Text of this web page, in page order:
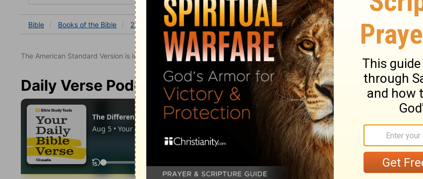
Bible Books of the Bible 2 Samuel 2 Samuel 13 2 Samuel 13:27
The American Standard Version is in the public domain.
Daily Verse Podcast